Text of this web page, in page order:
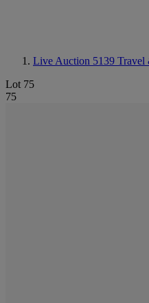
Live Auction 5139 Travel
Lot 75
75